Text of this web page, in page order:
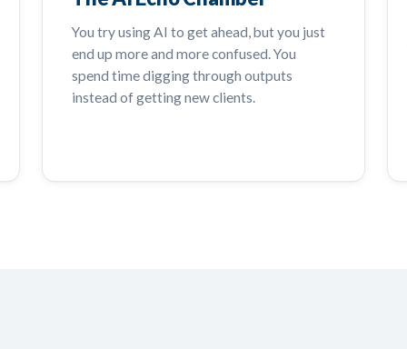
You try using AI to get ahead, but you just
end up more and more confused. You
spend time digging through outputs
instead of getting new clients.